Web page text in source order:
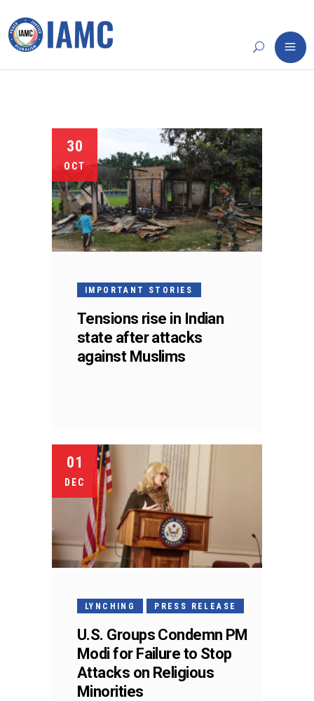
30
OCT
IMPORTANT STORIES
Tensions rise in Indian
state after attacks
against Muslims
01
DEC
LYNCHING PRESS RELEASE
U.S. Groups Condemn PM
Modi for Failure to Stop
Attacks on Religious
Minorities